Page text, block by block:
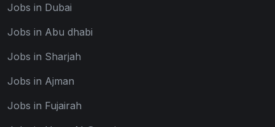
Jobs in Dubai
Jobs in Abu dhabi
Jobs in Sharjah
Jobs in Ajman
Jobs in Fujairah